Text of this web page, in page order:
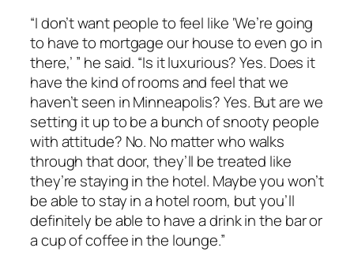
“I don’t want people to feel like ‘We’re going
to have to mortgage our house to even go in
there,’ ” he said. “Is it luxurious? Yes. Does it
have the kind of rooms and feel that we
haven’t seen in Minneapolis? Yes. But are we
setting it up to be a bunch of snooty people
with attitude? No. No matter who walks
through that door, they’ll be treated like
they’re staying in the hotel. Maybe you won’t
be able to stay in a hotel room, but you’ll
definitely be able to have a drink in the bar or
a cup of coffee in the lounge.”